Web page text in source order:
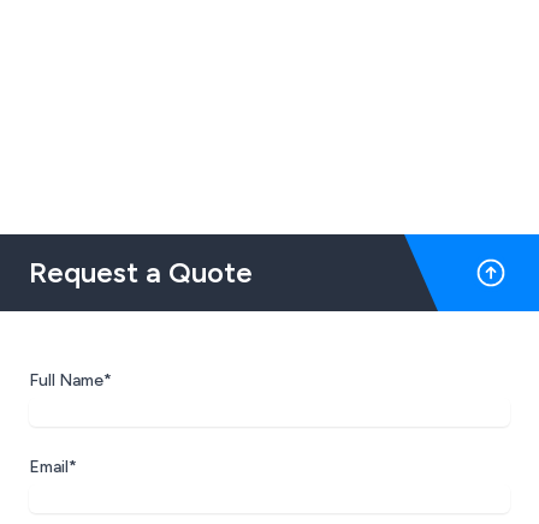
Request a Quote
Full Name*
Email*